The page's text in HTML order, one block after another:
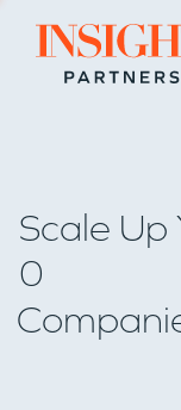
Go to home
Scale Up
0